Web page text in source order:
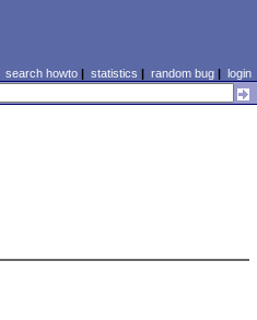
search howto| statistics | random bug| login